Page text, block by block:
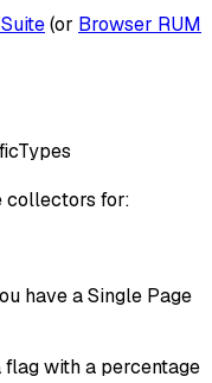
(or Browser RUM
collectors for:
have a Single Page
with a percentage